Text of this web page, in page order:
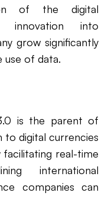
of the digital
innovation into
grow significantly
of data.
is the parent of
digital currencies
real-time
international
companies can